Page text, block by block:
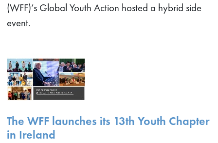
(WFF)’s Global Youth Action hosted a hybrid side
event.
The WFF launches its 13th Youth Chapter
in Ireland